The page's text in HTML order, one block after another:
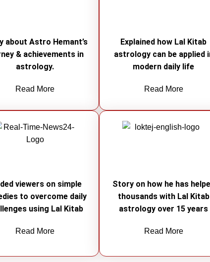
about Astro Hemant’s
& achievements in
astrology.
Read More
Explained how Lal Kitab
astrology can be applied
modern daily life
Read More
viewers on simple
to overcome daily
using Lal Kitab
Read More
Story on how he has
thousands with Lal Kitab
astrology over 15 years
Read More